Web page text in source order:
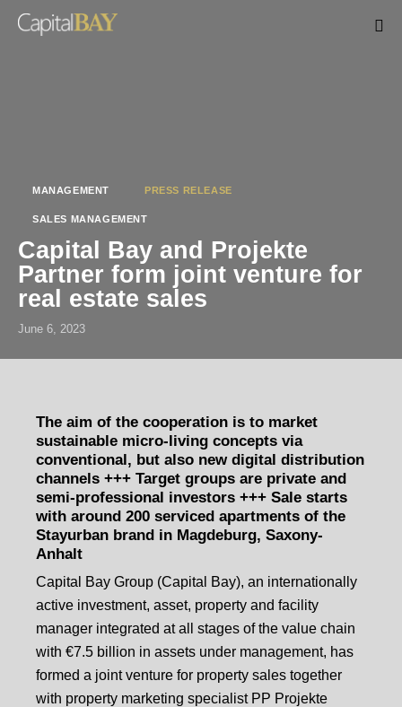
MANAGEMENT PRESS RELEASE
SALES MANAGEMENT
Capital Bay and Projekte
Partner form joint venture for
real estate sales
June 6, 2023
The aim of the cooperation is to market
sustainable micro-living concepts via
conventional, but also new digital distribution
channels +++ Target groups are private and
semi-professional investors +++ Sale starts
with around 200 serviced apartments of the
Stayurban brand in Magdeburg, Saxony-
Anhalt
Capital Bay Group (Capital Bay), an internationally
active investment, asset, property and facility
manager integrated at all stages of the value chain
with €7.5 billion in assets under management, has
formed a joint venture for property sales together
with property marketing specialist PP Projekte